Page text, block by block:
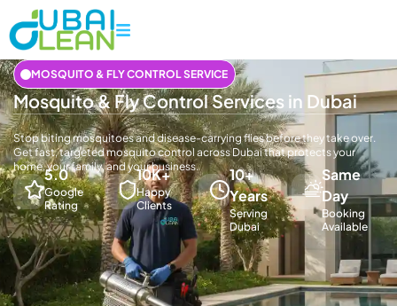
MOSQUITO & FLY CONTROL SERVICE
Mosquito & Fly Control Services in Dubai
Stop biting mosquitoes and disease-carrying flies before they take over.
Get fast, targeted mosquito control across Dubai that protects your
home, your family, and your business.
5.0
Google
Rating
10K+
Happy
Clients
10+
Years
Serving
Dubai
Same
Day
Booking
Available